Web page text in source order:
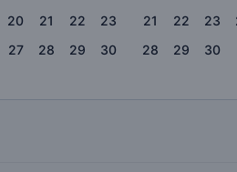
20 21 22
23
27 28 29
30
21
22 23
28
29 30